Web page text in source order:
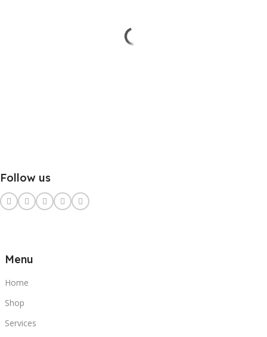
Follow us
Menu
Home
Shop
Services